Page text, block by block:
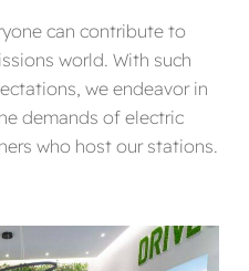
can contribute to
world. With such
we endeavor in
demands of electric
who host our stations.